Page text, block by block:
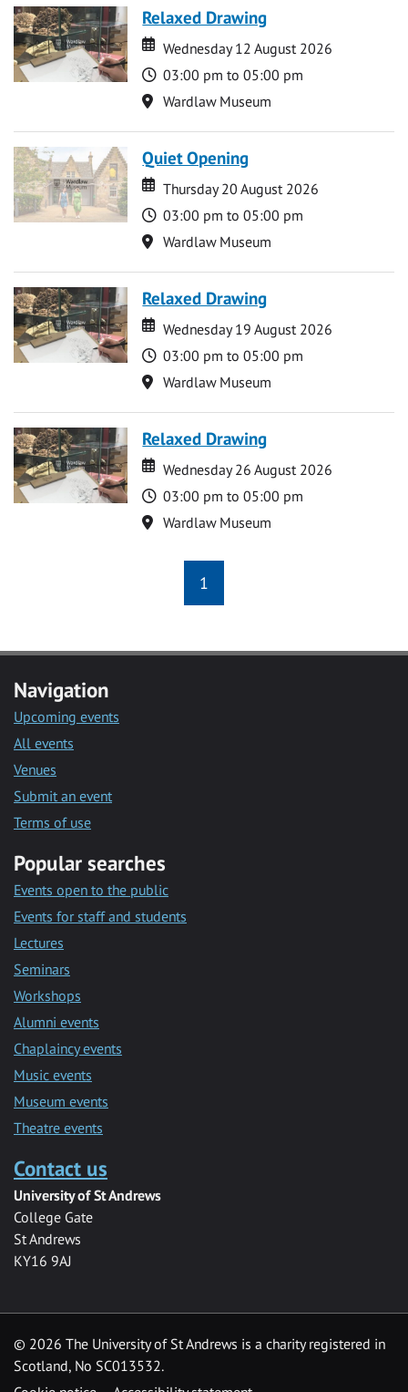
Relaxed Drawing
Date
Date
Wednesday 12 August 2026
Time
03:00 pm to 05:00 pm
Location
Wardlaw Museum
Quiet Opening
Date
Date
Thursday 20 August 2026
Time
03:00 pm to 05:00 pm
Location
Wardlaw Museum
Relaxed Drawing
Date
Date
Wednesday 19 August 2026
Time
03:00 pm to 05:00 pm
Location
Wardlaw Museum
Relaxed Drawing
Date
Date
Wednesday 26 August 2026
Time
03:00 pm to 05:00 pm
Location
Wardlaw Museum
1
Navigation
Upcoming events
All events
Venues
Submit an event
Terms of use
Popular searches
Events open to the public
Events for staff and students
Lectures
Seminars
Workshops
Alumni events
Chaplaincy events
Music events
Museum events
Theatre events
Contact us
University of St Andrews
College Gate
St Andrews
KY16 9AJ
© 2026 The University of St Andrews is a charity registered in
Scotland, No SC013532.